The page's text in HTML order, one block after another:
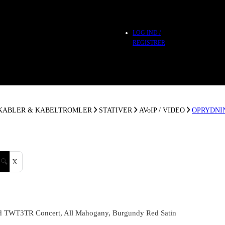
LOG IND /
REGISTRER
& KABELTROMLER STATIVER AVoIP / VIDEO
🔍 X
TWT3TR Concert, All Mahogany, Burgundy Red Satin